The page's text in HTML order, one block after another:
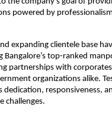
powered by
expanding clientele base
Bangalore’s top-ranked
partnerships with
organizations alike.
dedication, responsiveness,
challenges.​